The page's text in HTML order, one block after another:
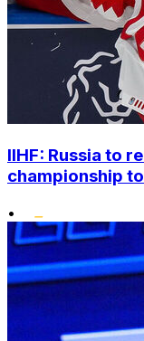
IIHF: Russia to
championship
•